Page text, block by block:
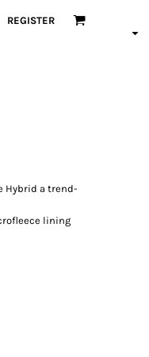
REGISTER
Hybrid a trend-
lining